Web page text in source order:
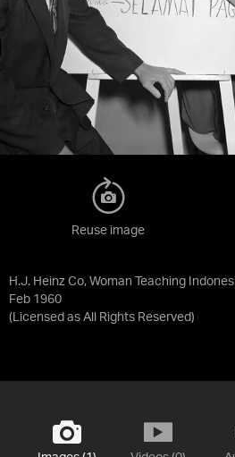
H.J. Heinz Co, Woman Teaching
Feb 1960
(Licensed as All Rights Reserved)
Reuse image